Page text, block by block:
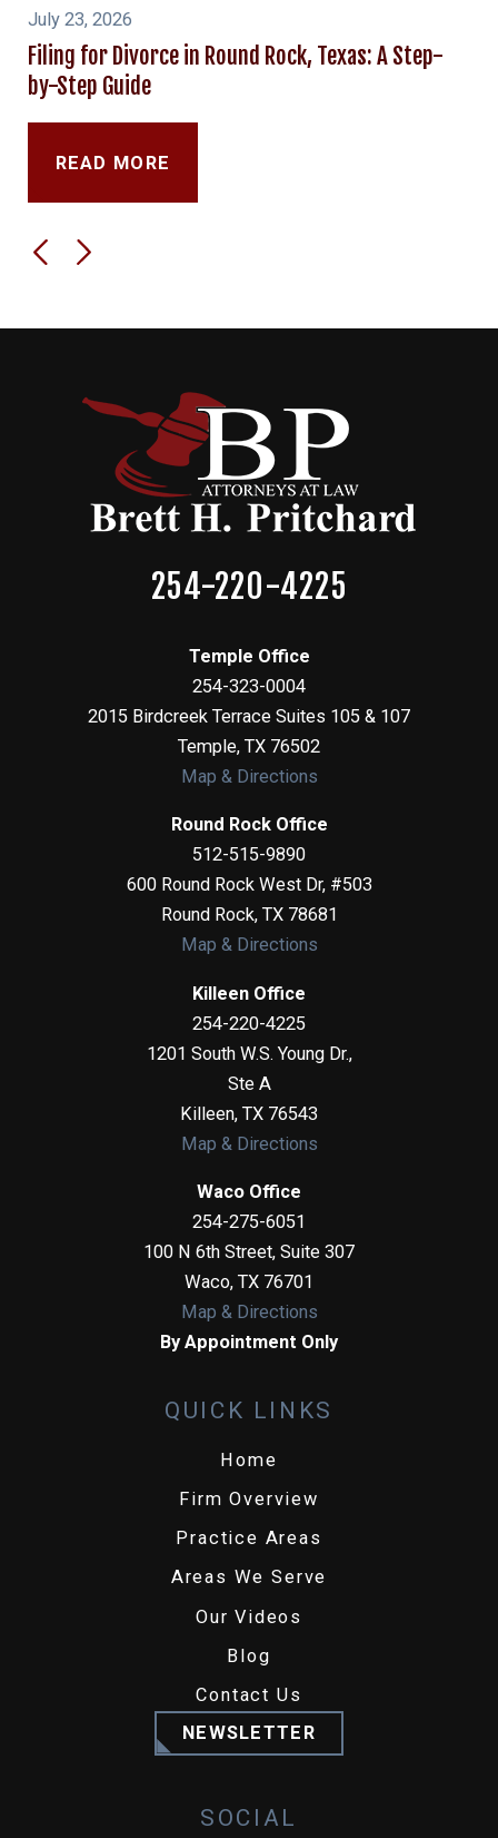
July 23, 2026
Filing for Divorce in Round Rock, Texas: A Step-
by-Step Guide
READ MORE
254-220-4225
Temple Office
254-323-0004
2015 Birdcreek Terrace Suites 105 & 107
Temple, TX 76502
Map & Directions
Round Rock Office
512-515-9890
600 Round Rock West Dr, #503
Round Rock, TX 78681
Map & Directions
Killeen Office
254-220-4225
1201 South W.S. Young Dr.,
Ste A
Killeen, TX 76543
Map & Directions
Waco Office
254-275-6051
100 N 6th Street, Suite 307
Waco, TX 76701
Map & Directions
By Appointment Only
QUICK LINKS
Home
Firm Overview
Practice Areas
Areas We Serve
Our Videos
Blog
Contact Us
NEWSLETTER
SOCIAL